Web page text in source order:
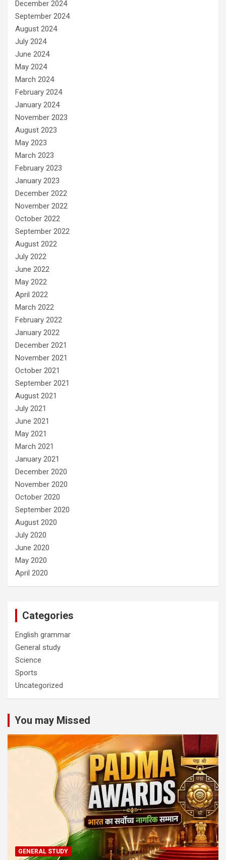
December 2024
September 2024
August 2024
July 2024
June 2024
May 2024
March 2024
February 2024
January 2024
November 2023
August 2023
May 2023
March 2023
February 2023
January 2023
December 2022
November 2022
October 2022
September 2022
August 2022
July 2022
June 2022
May 2022
April 2022
March 2022
February 2022
January 2022
December 2021
November 2021
October 2021
September 2021
August 2021
July 2021
June 2021
May 2021
March 2021
January 2021
December 2020
November 2020
October 2020
September 2020
August 2020
July 2020
June 2020
May 2020
April 2020
Categories
English grammar
General study
Science
Sports
Uncategorized
You may Missed
GENERAL STUDY